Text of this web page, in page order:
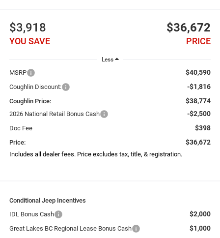
$3,918
YOU SAVE
$36,672
PRICE
Less
MSRP $40,590
Coughlin Discount: -$1,816
Coughlin Price: $38,774
2026 National Retail Bonus Cash -$2,500
Doc Fee $398
Price: $36,672
Includes all dealer fees. Price excludes tax, title, & registration.
Conditional Jeep Incentives
IDL Bonus Cash
$2,000
Great Lakes BC Regional Lease Bonus Cash $1,000